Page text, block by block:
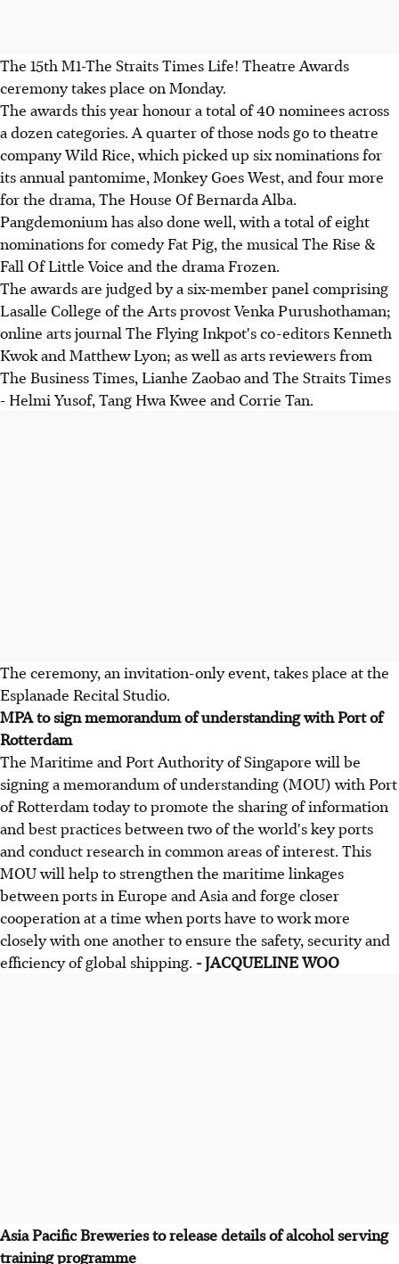
The 15th M1-The Straits Times Life! Theatre Awards
ceremony takes place on Monday.
The awards this year honour a total of 40 nominees across
a dozen categories. A quarter of those nods go to theatre
company Wild Rice, which picked up six nominations for
its annual pantomime, Monkey Goes West, and four more
for the drama, The House Of Bernarda Alba.
Pangdemonium has also done well, with a total of eight
nominations for comedy Fat Pig, the musical The Rise &
Fall Of Little Voice and the drama Frozen.
The awards are judged by a six-member panel comprising
Lasalle College of the Arts provost Venka Purushothaman;
online arts journal The Flying Inkpot's co-editors Kenneth
Kwok and Matthew Lyon; as well as arts reviewers from
The Business Times, Lianhe Zaobao and The Straits Times
- Helmi Yusof, Tang Hwa Kwee and Corrie Tan.
The ceremony, an invitation-only event, takes place at the
Esplanade Recital Studio.
MPA to sign memorandum of understanding with Port of
Rotterdam
The Maritime and Port Authority of Singapore will be
signing a memorandum of understanding (MOU) with Port
of Rotterdam today to promote the sharing of information
and best practices between two of the world's key ports
and conduct research in common areas of interest. This
MOU will help to strengthen the maritime linkages
between ports in Europe and Asia and forge closer
cooperation at a time when ports have to work more
closely with one another to ensure the safety, security and
efficiency of global shipping. - JACQUELINE WOO
Asia Pacific Breweries to release details of alcohol serving
training programme